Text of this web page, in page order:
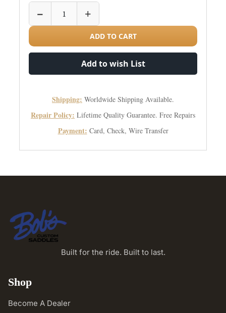
− +
ADD TO CART
Add to wish List
Shipping: Worldwide Shipping Available.
Repair Policy: Lifetime Quality Guarantee. Free Repairs
Payment: Card, Check, Wire Transfer
Built for the ride. Built to last.
Shop
Become A Dealer